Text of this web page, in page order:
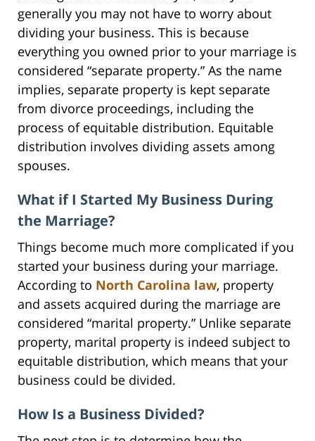
generally you may not have to worry about
dividing your business. This is because
everything you owned prior to your marriage is
considered “separate property.” As the name
implies, separate property is kept separate
from divorce proceedings, including the
process of equitable distribution. Equitable
distribution involves dividing assets among
spouses.
What if I Started My Business During
the Marriage?
Things become much more complicated if you
started your business during your marriage.
According to North Carolina law, property
and assets acquired during the marriage are
considered “marital property.” Unlike separate
property, marital property is indeed subject to
equitable distribution, which means that your
business could be divided.
How Is a Business Divided?